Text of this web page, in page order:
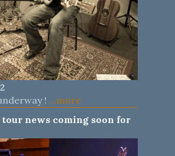
! ...more
tour news coming soon for